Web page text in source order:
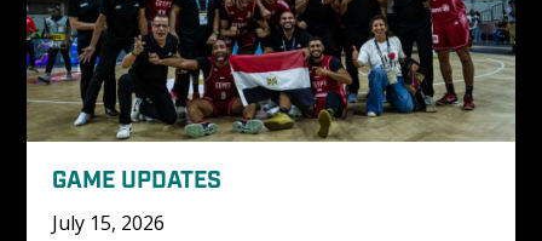
GAME UPDATES
July 15, 2026